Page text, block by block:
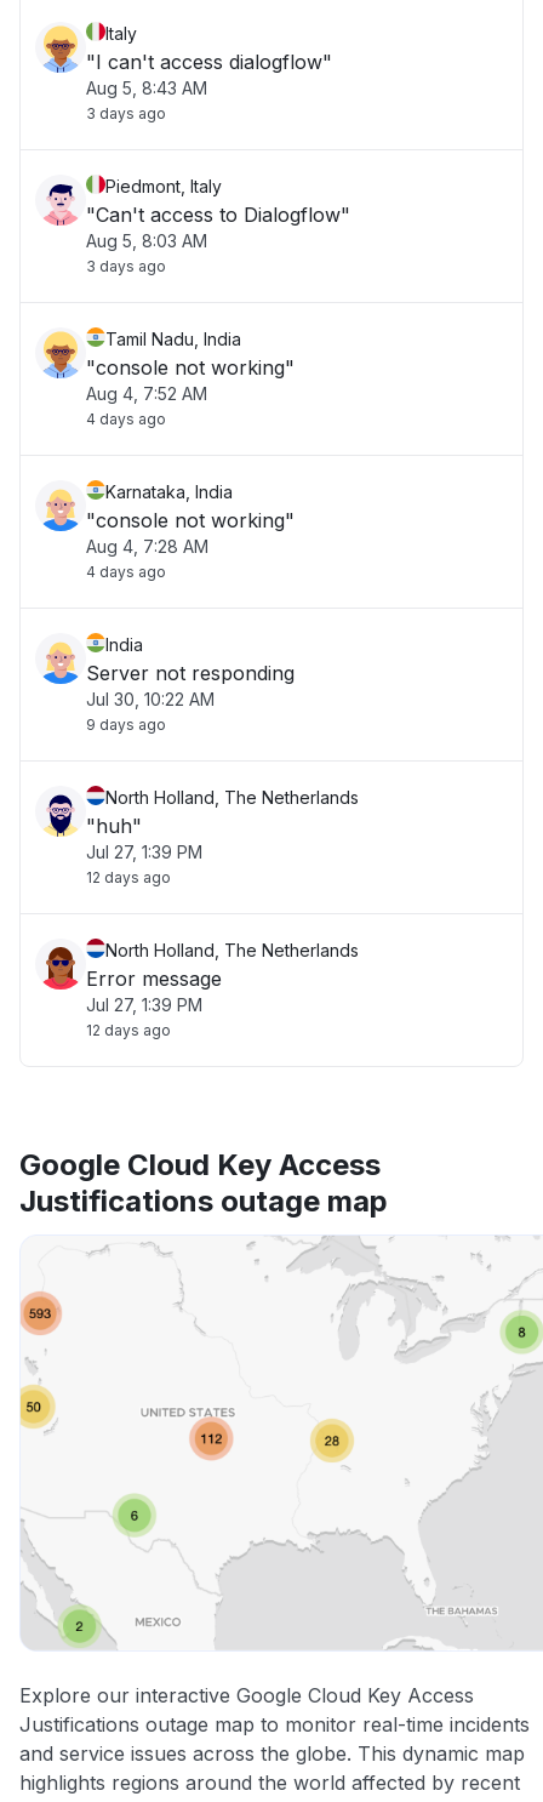
Italy
"I can't access dialogflow"
Aug 5, 8:43 AM
3 days ago
Piedmont, Italy
"Can't access to Dialogflow"
Aug 5, 8:03 AM
3 days ago
Tamil Nadu, India
"console not working"
Aug 4, 7:52 AM
4 days ago
Karnataka, India
"console not working"
Aug 4, 7:28 AM
4 days ago
India
Server not responding
Jul 30, 10:22 AM
9 days ago
North Holland, The Netherlands
"huh"
Jul 27, 1:39 PM
12 days ago
North Holland, The Netherlands
Error message
Jul 27, 1:39 PM
12 days ago
Google Cloud Key Access
Justifications outage map
Explore our interactive Google Cloud Key Access
Justifications outage map to monitor real-time incidents
and service issues across the globe. This dynamic map
highlights regions around the world affected by recent